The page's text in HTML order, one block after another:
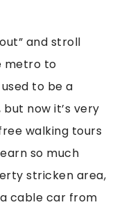
and stroll
metro to
used to be a
now it’s very
walking tours
so much
stricken area,
cable car from